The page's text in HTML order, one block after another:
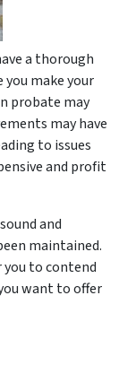
a thorough
make your
probate may
may have
to issues
and profit
and
maintained.
you to contend
want to offer